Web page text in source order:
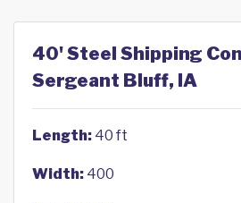
40' Steel Shipping
Sergeant Bluff, IA
Length: 40 ft
Width: 400